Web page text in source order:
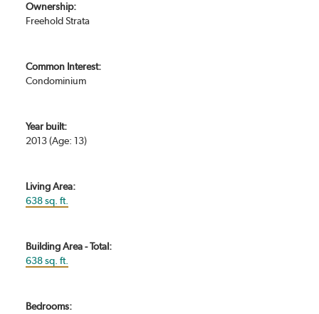
Ownership:
Freehold Strata
Common Interest:
Condominium
Year built:
2013(Age: 13)
Living Area:
638 sq. ft.
Building Area - Total:
638 sq. ft.
Bedrooms: